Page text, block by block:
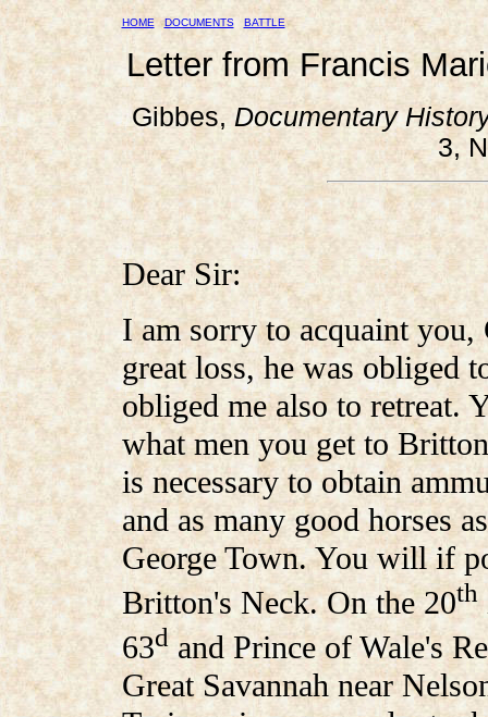
HOME DOCUMENTS BATTLE
Letter from Francis
Gibbes, Documentary
3,
Dear Sir:
I am sorry to acquaint you,
great loss, he was obliged
obliged me also to retreat.
what men you get to
is necessary to obtain
and as many good horses
George Town. You will if
Britton's Neck. On the 20th
63dand Prince of Wale's
Great Savannah near